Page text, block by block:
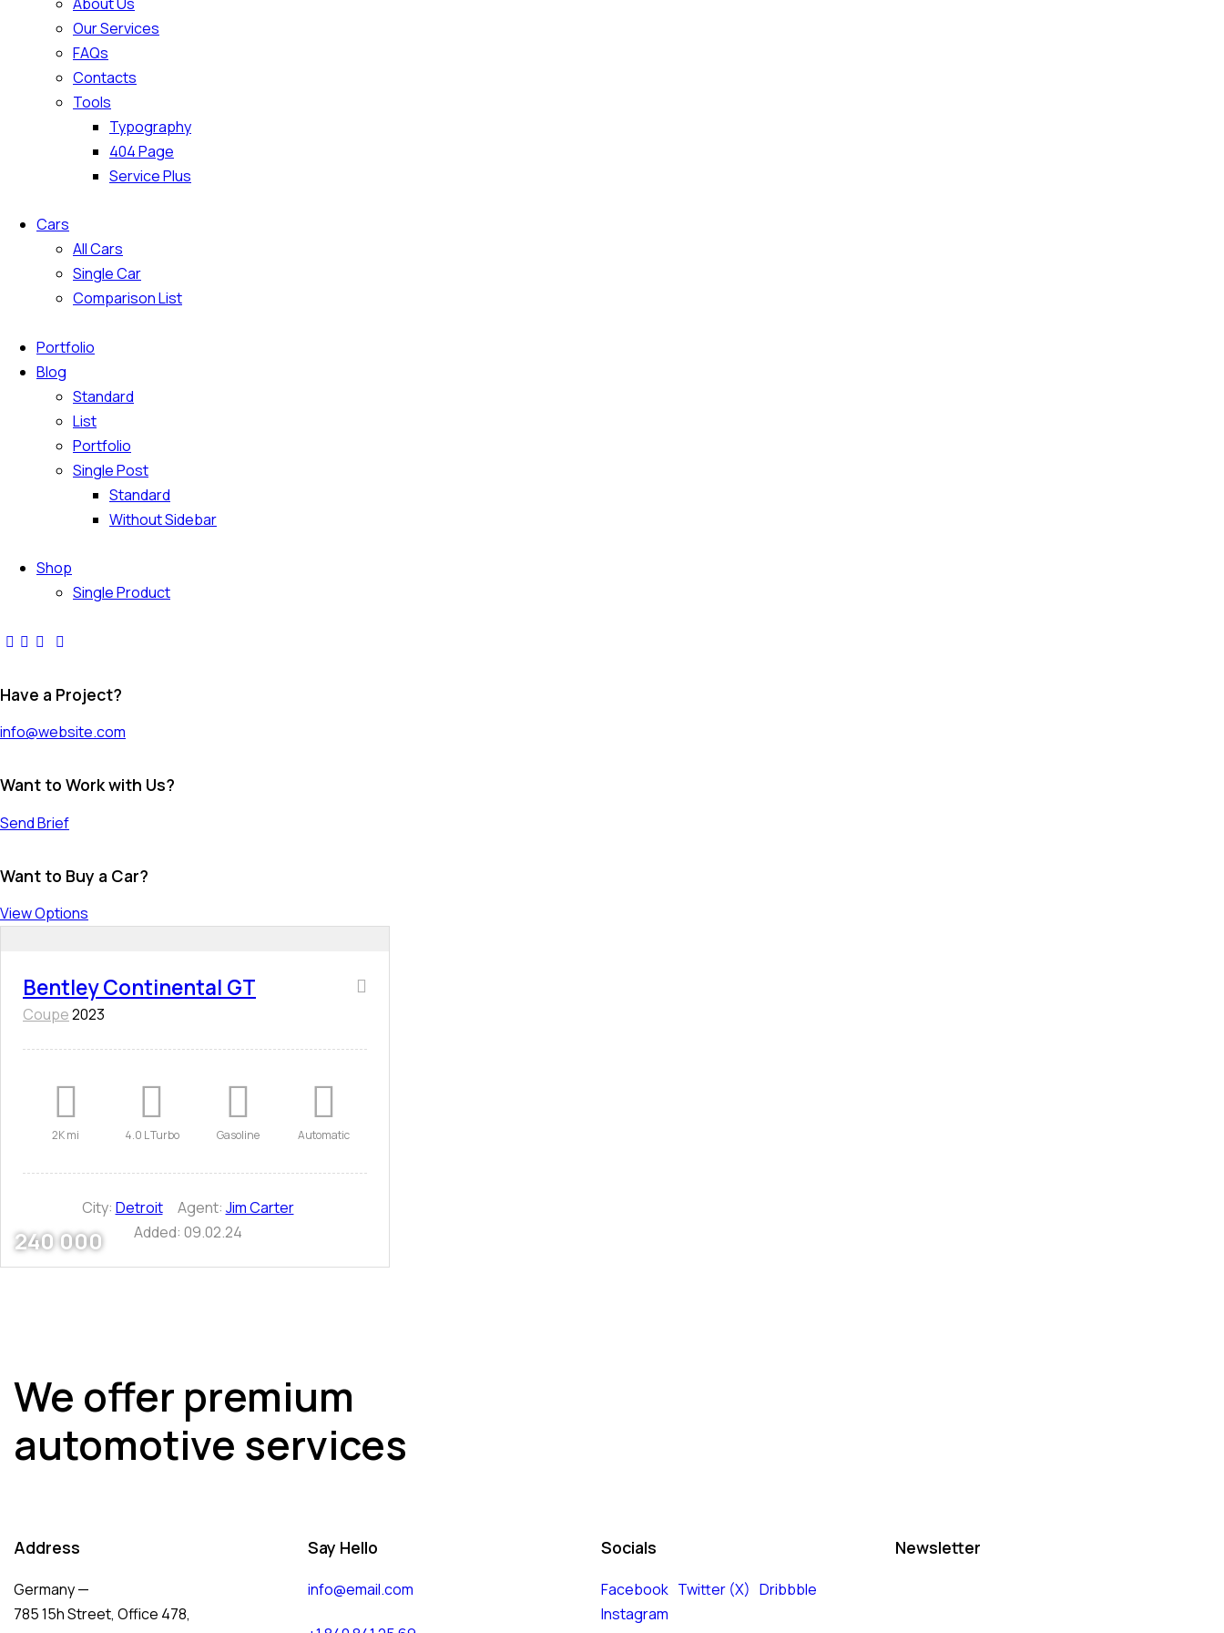
Our Services
FAQs
Contacts
Tools
Typography
404 Page
Service Plus
Cars
All Cars
Single Car
Comparison List
Portfolio
Blog
Standard
List
Portfolio
Single Post
Standard
Without Sidebar
Shop
Single Product
Have a Project?
info@website.com
Want to Work with Us?
Send Brief
Want to Buy a Car?
View Options
240 000
Bentley Continental GT
Coupe2023
2K mi 4.0 L Turbo Gasoline Automatic
City: Detroit Agent: Jim Carter
Added: 09.02.24
We offer premium
automotive services
Address
Germany —
785 15h Street, Office 478,
Say Hello
info@email.com
Socials
Facebook Twitter (X) Dribbble
Instagram
Newsletter